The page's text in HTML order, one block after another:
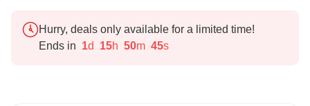
Hurry, deals only available for a limited time!
Ends in 1d 15h 50m 44s